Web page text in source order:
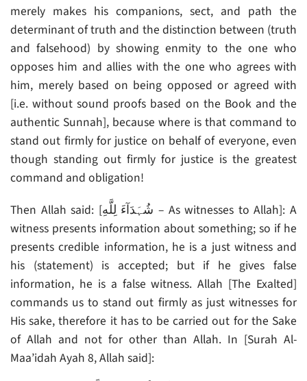
merely makes his companions, sect, and path the
determinant of truth and the distinction between (truth
and falsehood) by showing enmity to the one who
opposes him and allies with the one who agrees with
him, merely based on being opposed or agreed with
[i.e. without sound proofs based on the Book and the
authentic Sunnah], because where is that command to
stand out firmly for justice on behalf of everyone, even
though standing out firmly for justice is the greatest
command and obligation!
Then Allah said: [شُہَدَآءَ لِلَّهِ – As witnesses to Allah]: A
witness presents information about something; so if he
presents credible information, he is a just witness and
his (statement) is accepted; but if he gives false
information, he is a false witness. Allah [The Exalted]
commands us to stand out firmly as just witnesses for
His sake, therefore it has to be carried out for the Sake
of Allah and not for other than Allah. In [Surah Al-
Maa’idah Ayah 8, Allah said]: